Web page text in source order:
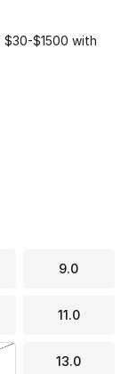
$1500 with
9.0
11.0
13.0